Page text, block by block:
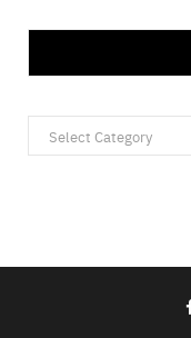
Categories